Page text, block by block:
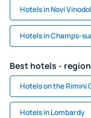
Hotels in Novi
Hotels in Champs-
Best hotels -
Hotels on the Rimini
Hotels in Lombardy